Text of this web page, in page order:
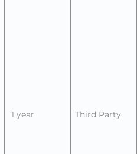
1 year Third Party